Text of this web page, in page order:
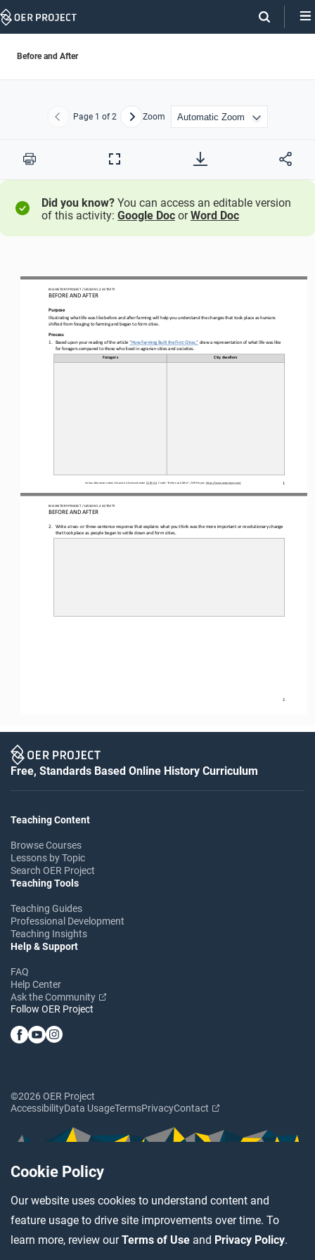
Cookie Policy
Our website uses cookies to understand content and
feature usage to drive site improvements over time. To
learn more, review ourTerms of Use and Privacy Policy.
Skip
Before and After
Previous
Page 1 of 2 NextZoom
Print
Full
Did you know? You can access an editable version
of this activity: Google Doc orWord Doc
BIG HISTORY PROJECT / LESSON 5.2 ACTIVITY
BEFORE AND AFTER
1
Unless otherwise noted, this work is licensed under CC BY 4.0 . Credit: “Before and After”, OER Project, https://www.oerproject.com/
Purpose
Illustrating what life was like before and after farming will help you understand the changes that took place as humans
shifted from foraging to farming and began to form cities
Process
1.
Based upon your reading of the article “How Farming Built the First Cities,” draw a representation of what life was like
for foragers compared to those who lived in agrarian cities and societies.
Foragers
City dwellers
BIG HISTORY PROJECT / LESSON 5.2 ACTIVITY
BEFORE AND AFTER
2
2. Write a two- or three sentence response that explains what you think was the more important or revolutionary change
that took place as people began to settle down and form cities
Free, Standards Based Online History Curriculum
Teaching Content
Browse Courses
Lessons by Topic
Search OER Project
Teaching Tools
Teaching Guides
Professional Development
Teaching Insights
Help & Support
FAQ
Help Center
Ask the Community
Follow OER Project
©2026 OER Project
AccessibilityData UsageTermsPrivacyContact